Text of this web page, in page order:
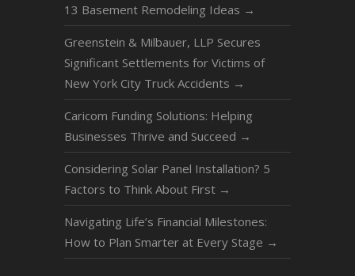
13 Basement Remodeling Ideas →
Greenstein & Milbauer, LLP Secures
Significant Settlements for Victims of
New York City Truck Accidents →
Caricom Funding Solutions: Helping
Businesses Thrive and Succeed →
Considering Solar Panel Installation? 5
Factors to Think About First →
Navigating Life’s Financial Milestones:
How to Plan Smarter at Every Stage →